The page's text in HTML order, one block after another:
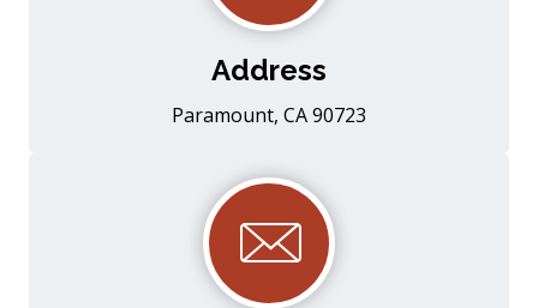
Address
Paramount, CA 90723